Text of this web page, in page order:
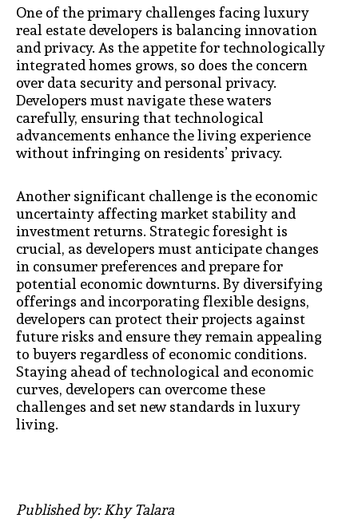
One of the primary challenges facing luxury
real estate developers is balancing innovation
and privacy. As the appetite for technologically
integrated homes grows, so does the concern
over data security and personal privacy.
Developers must navigate these waters
carefully, ensuring that technological
advancements enhance the living experience
without infringing on residents’ privacy.
Another significant challenge is the economic
uncertainty affecting market stability and
investment returns. Strategic foresight is
crucial, as developers must anticipate changes
in consumer preferences and prepare for
potential economic downturns. By diversifying
offerings and incorporating flexible designs,
developers can protect their projects against
future risks and ensure they remain appealing
to buyers regardless of economic conditions.
Staying ahead of technological and economic
curves, developers can overcome these
challenges and set new standards in luxury
living.
Published by: Khy Talara